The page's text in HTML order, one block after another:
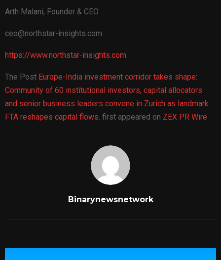
Arth Malani, Founder & CEO
ceo@northstar-insights.com
https://www.northstar-insights.com
The Post Europe-India investment corridor takes shape:
Community of 60 institutional investors, capital allocators
and senior business leaders convene in Zurich as landmark
FTA reshapes capital flows. first appeared on ZEX PR Wire
Binarynewsnetwork